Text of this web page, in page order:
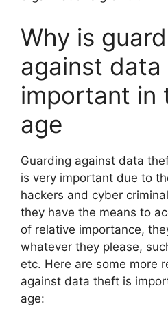
Why is
against
important in
age
Guarding against data
is very important due to
hackers and cyber
they have the means to
of relative importance,
whatever they please,
etc. Here are some more
against data theft is
age: